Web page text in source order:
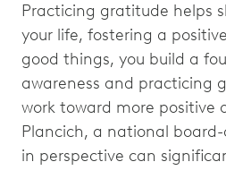
Practicing gratitude helps
your life, fostering a
good things, you build a
awareness and practicing
work toward more positive
Plancich, a national
in perspective can